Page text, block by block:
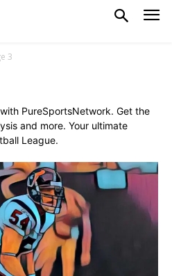
3
PureSportsNetwork. Get the
and more. Your ultimate
League.